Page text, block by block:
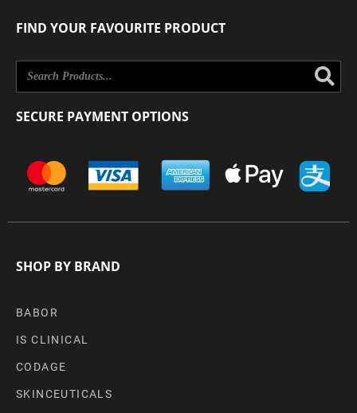
FIND YOUR FAVOURITE PRODUCT
SECURE PAYMENT OPTIONS
SHOP BY BRAND
BABOR
IS CLINICAL
CODAGE
SKINCEUTICALS